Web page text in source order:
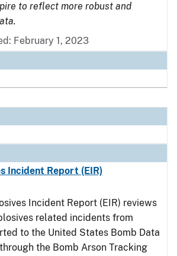
to reflect more robust and
February 1, 2023
Incident Report (EIR)
Incident Report (EIR) reviews
related incidents from
to the United States Bomb Data
the Bomb Arson Tracking